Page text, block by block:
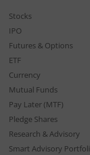
Stocks
IPO
Futures & Options
ETF
Currency
Mutual Funds
Pay Later (MTF)
Pledge Shares
Research & Advisory
Smart Advisory